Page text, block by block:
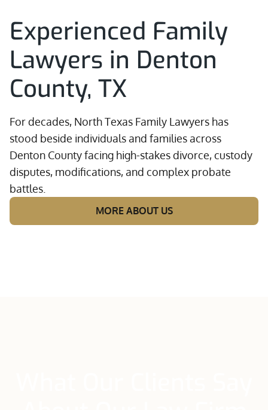
Experienced Family
Lawyers in Denton
County, TX
For decades, North Texas Family Lawyers has
stood beside individuals and families across
Denton County facing high-stakes divorce, custody
disputes, modifications, and complex probate
battles.
MORE ABOUT US